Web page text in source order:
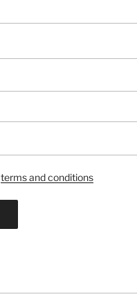
terms and conditions